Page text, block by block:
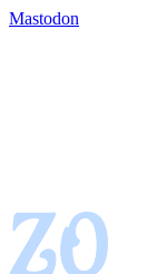
Mastodon